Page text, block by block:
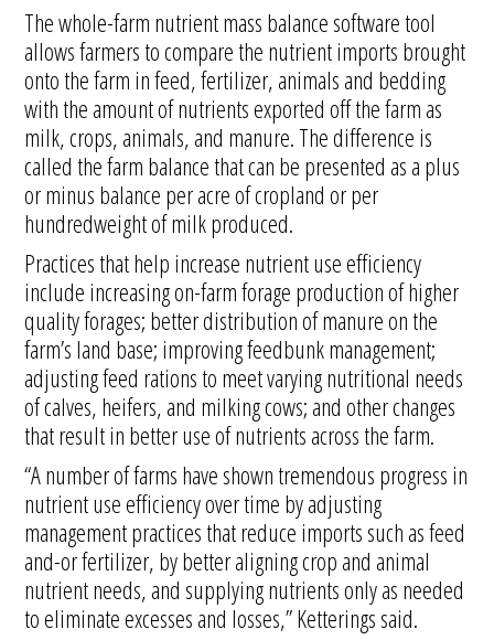
The whole-farm nutrient mass balance software tool
allows farmers to compare the nutrient imports brought
onto the farm in feed, fertilizer, animals and bedding
with the amount of nutrients exported off the farm as
milk, crops, animals, and manure. The difference is
called the farm balance that can be presented as a plus
or minus balance per acre of cropland or per
hundredweight of milk produced.
Practices that help increase nutrient use efficiency
include increasing on-farm forage production of higher
quality forages; better distribution of manure on the
farm’s land base; improving feedbunk management;
adjusting feed rations to meet varying nutritional needs
of calves, heifers, and milking cows; and other changes
that result in better use of nutrients across the farm.
“A number of farms have shown tremendous progress in
nutrient use efficiency over time by adjusting
management practices that reduce imports such as feed
and-or fertilizer, by better aligning crop and animal
nutrient needs, and supplying nutrients only as needed
to eliminate excesses and losses,” Ketterings said.